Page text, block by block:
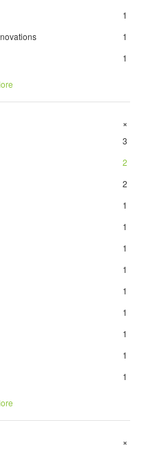
1
1
1
+
3
2
2
1
1
1
1
1
1
1
1
1
+